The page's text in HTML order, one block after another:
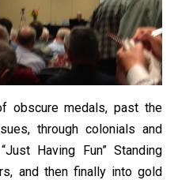
obscure medals, past the
through colonials and
Having Fun” Standing
and then finally into gold